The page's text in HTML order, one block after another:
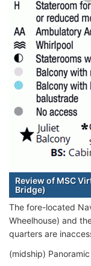
Review of MSC
Bridge)
The fore-located
Wheelhouse) and
quarters are
(midship)